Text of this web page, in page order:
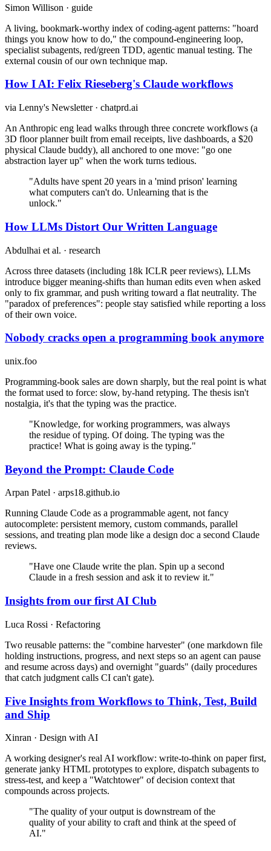
Simon Willison · guide
A living, bookmark-worthy index of coding-agent patterns: "hoard
things you know how to do," the compound-engineering loop,
specialist subagents, red/green TDD, agentic manual testing. The
external cousin of our own technique map.
How I AI: Felix Rieseberg's Claude workflows
via Lenny's Newsletter · chatprd.ai
An Anthropic eng lead walks through three concrete workflows (a
3D floor planner built from email receipts, live dashboards, a $20
physical Claude buddy), all anchored to one move: "go one
abstraction layer up" when the work turns tedious.
"Adults have spent 20 years in a 'mind prison' learning
what computers can't do. Unlearning that is the
unlock."
How LLMs Distort Our Written Language
Abdulhai et al. · research
Across three datasets (including 18k ICLR peer reviews), LLMs
introduce bigger meaning-shifts than human edits even when asked
only to fix grammar, and push writing toward a flat neutrality. The
"paradox of preferences": people stay satisfied while reporting a loss
of their own voice.
Nobody cracks open a programming book anymore
unix.foo
Programming-book sales are down sharply, but the real point is what
the format used to force: slow, by-hand retyping. The thesis isn't
nostalgia, it's that the typing was the practice.
"Knowledge, for working programmers, was always
the residue of typing. Of doing. The typing was the
practice! What is going away is the typing."
Beyond the Prompt: Claude Code
Arpan Patel · arps18.github.io
Running Claude Code as a programmable agent, not fancy
autocomplete: persistent memory, custom commands, parallel
sessions, and treating plan mode like a design doc a second Claude
reviews.
"Have one Claude write the plan. Spin up a second
Claude in a fresh session and ask it to review it."
Insights from our first AI Club
Luca Rossi · Refactoring
Two reusable patterns: the "combine harvester" (one markdown file
holding instructions, progress, and next steps so an agent can pause
and resume across days) and overnight "guards" (daily procedures
that catch judgment calls CI can't gate).
Five Insights from Workflows to Think, Test, Build
and Ship
Xinran · Design with AI
A working designer's real AI workflow: write-to-think on paper first,
generate janky HTML prototypes to explore, dispatch subagents to
stress-test, and keep a "Watchtower" of decision context that
compounds across projects.
"The quality of your output is downstream of the
quality of your ability to craft and think at the speed of
AI."